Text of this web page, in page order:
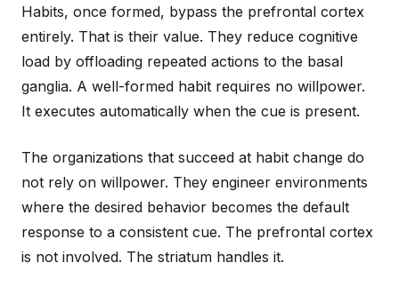
Habits, once formed, bypass the prefrontal cortex
entirely. That is their value. They reduce cognitive
load by offloading repeated actions to the basal
ganglia. A well-formed habit requires no willpower.
It executes automatically when the cue is present.
The organizations that succeed at habit change do
not rely on willpower. They engineer environments
where the desired behavior becomes the default
response to a consistent cue. The prefrontal cortex
is not involved. The striatum handles it.